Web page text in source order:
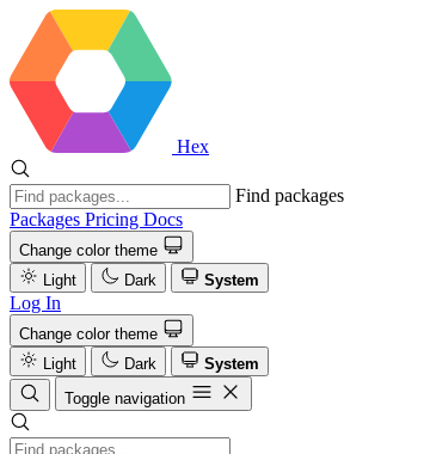
Hex
Find packages
Packages Pricing Docs
Change color theme
Light
Dark System
Log In
Change color theme
Light
Dark
System
Toggle navigation